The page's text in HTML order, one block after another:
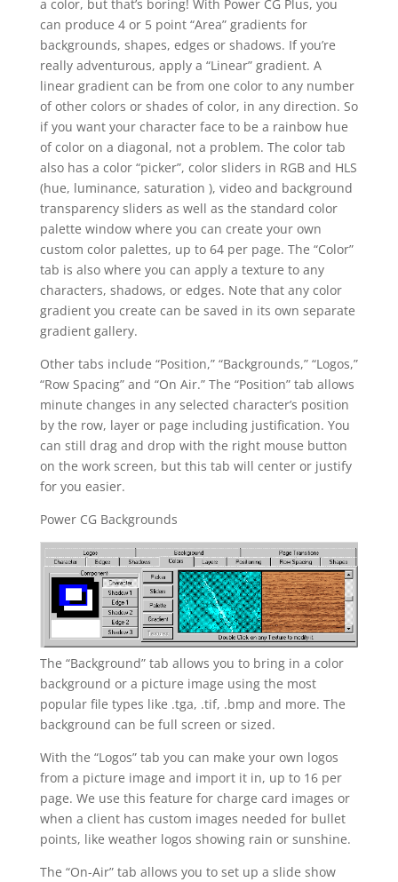
a color, but that’s boring! With Power CG Plus, you
can produce 4 or 5 point “Area” gradients for
backgrounds, shapes, edges or shadows. If you’re
really adventurous, apply a “Linear” gradient. A
linear gradient can be from one color to any number
of other colors or shades of color, in any direction. So
if you want your character face to be a rainbow hue
of color on a diagonal, not a problem. The color tab
also has a color “picker”, color sliders in RGB and HLS
(hue, luminance, saturation ), video and background
transparency sliders as well as the standard color
palette window where you can create your own
custom color palettes, up to 64 per page. The “Color”
tab is also where you can apply a texture to any
characters, shadows, or edges. Note that any color
gradient you create can be saved in its own separate
gradient gallery.
Other tabs include “Position,” “Backgrounds,” “Logos,”
“Row Spacing” and “On Air.” The “Position” tab allows
minute changes in any selected character’s position
by the row, layer or page including justification. You
can still drag and drop with the right mouse button
on the work screen, but this tab will center or justify
for you easier.
Power CG Backgrounds
The “Background” tab allows you to bring in a color
background or a picture image using the most
popular file types like .tga, .tif, .bmp and more. The
background can be full screen or sized.
With the “Logos” tab you can make your own logos
from a picture image and import it in, up to 16 per
page. We use this feature for charge card images or
when a client has custom images needed for bullet
points, like weather logos showing rain or sunshine.
The “On-Air” tab allows you to set up a slide show